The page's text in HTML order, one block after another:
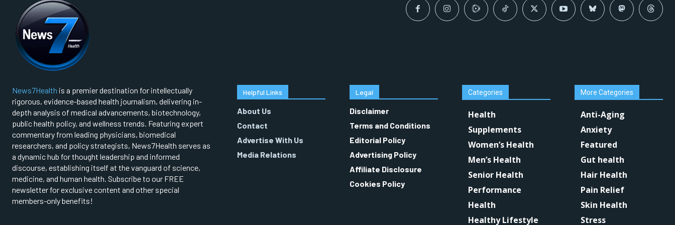
News7Health is a premier destination for intellectually
rigorous, evidence-based health journalism, delivering in-
depth analysis of medical advancements, biotechnology,
public health policy, and wellness trends. Featuring expert
commentary from leading physicians, biomedical
researchers, and policy strategists, News7Health serves as
a dynamic hub for thought leadership and informed
discourse, establishing itself at the vanguard of science,
medicine, and human health. Subscribe to our FREE
newsletter for exclusive content and other special
members-only benefits!
Helpful Links
About Us
Contact
Advertise With Us
Media Relations
Legal
Disclaimer
Terms and Conditions
Editorial Policy
Advertising Policy
Affiliate Disclosure
Cookies Policy
Categories
Health
Supplements
Women’s Health
Men’s Health
Senior Health
Performance
Health
Healthy Lifestyle
More Categories
Anti-Aging
Anxiety
Featured
Gut health
Hair Health
Pain Relief
Skin Health
Stress